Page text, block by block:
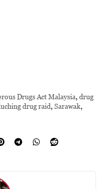
Drugs Act Malaysia,drug
drug raid,Sarawak,